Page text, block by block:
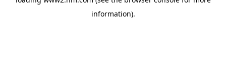
information).